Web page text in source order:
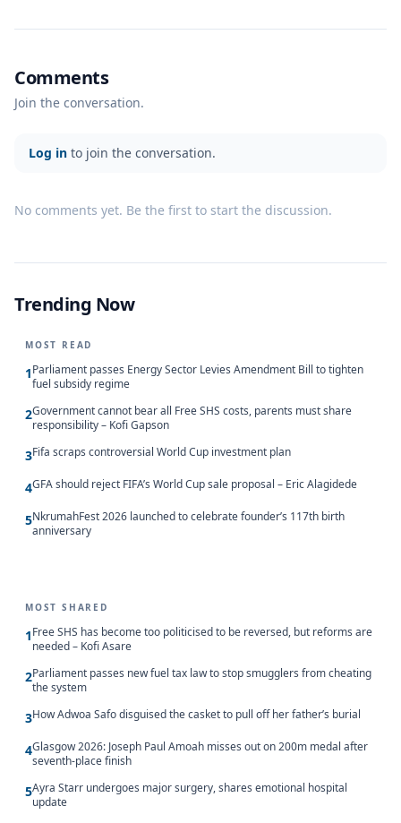
Comments
Join the conversation.
Log in to join the conversation.
No comments yet. Be the first to start the discussion.
Trending Now
MOST READ
1Parliament passes Energy Sector Levies Amendment Bill to tighten
fuel subsidy regime
2Government cannot bear all Free SHS costs, parents must share
responsibility – Kofi Gapson
3Fifa scraps controversial World Cup investment plan
4GFA should reject FIFA’s World Cup sale proposal – Eric Alagidede
5NkrumahFest 2026 launched to celebrate founder’s 117th birth
anniversary
MOST SHARED
1Free SHS has become too politicised to be reversed, but reforms are
needed – Kofi Asare
2Parliament passes new fuel tax law to stop smugglers from cheating
the system
3How Adwoa Safo disguised the casket to pull off her father’s burial
4Glasgow 2026: Joseph Paul Amoah misses out on 200m medal after
seventh-place finish
5Ayra Starr undergoes major surgery, shares emotional hospital
update